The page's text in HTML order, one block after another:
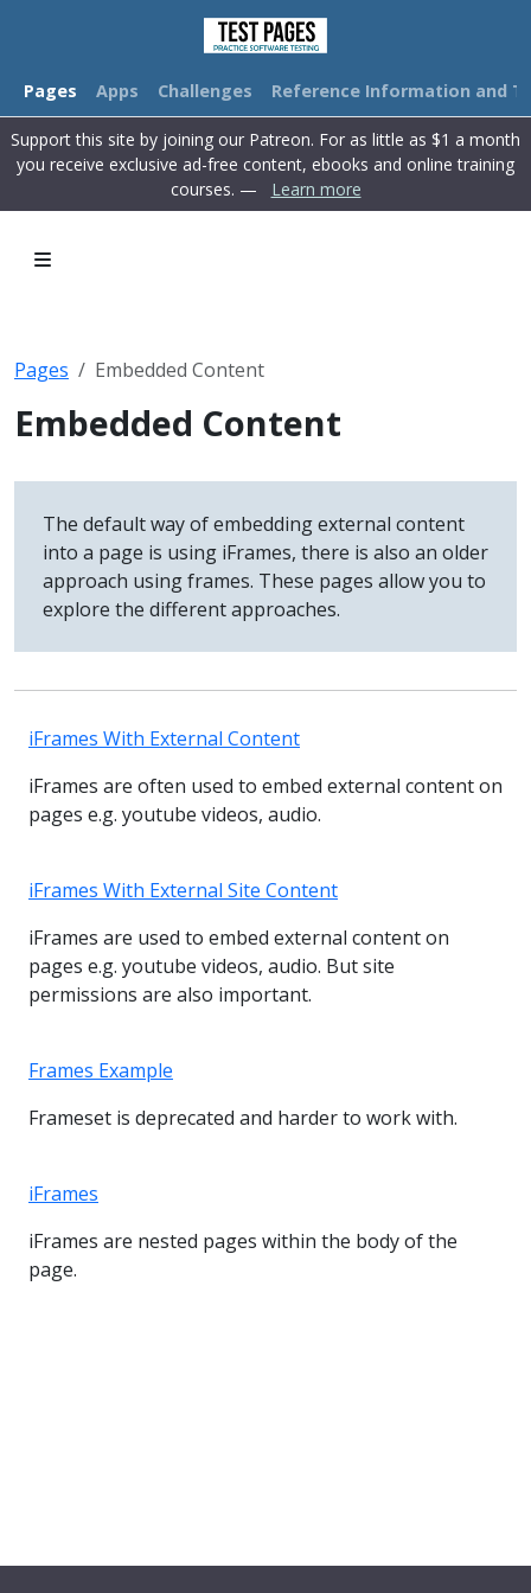
Pages Apps Challenges Reference Information and
Support this site by joining our Patreon. For as little as $1 a month
you receive exclusive ad-free content, ebooks and online training
courses. —
Learn more
Pages Embedded Content
Embedded Content
The default way of embedding external content
into a page is using iFrames, there is also an older
approach using frames. These pages allow you to
explore the different approaches.
iFrames With External Content
iFrames are often used to embed external content on
pages e.g. youtube videos, audio.
iFrames With External Site Content
iFrames are used to embed external content on
pages e.g. youtube videos, audio. But site
permissions are also important.
Frames Example
Frameset is deprecated and harder to work with.
iFrames
iFrames are nested pages within the body of the
page.